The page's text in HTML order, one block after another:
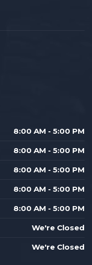
8:00 AM - 5:00 PM
8:00 AM - 5:00 PM
8:00 AM - 5:00 PM
8:00 AM - 5:00 PM
8:00 AM - 5:00 PM
We're Closed
We're Closed